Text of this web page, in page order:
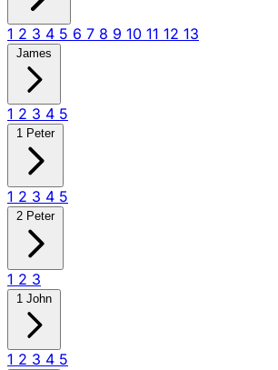
1 2 3 4 5 6 7 8 9 10 11 12 13
James
1 2 3 4 5
1 Peter
1 2 3 4 5
2 Peter
1 2 3
1 John
1 2 3 4 5